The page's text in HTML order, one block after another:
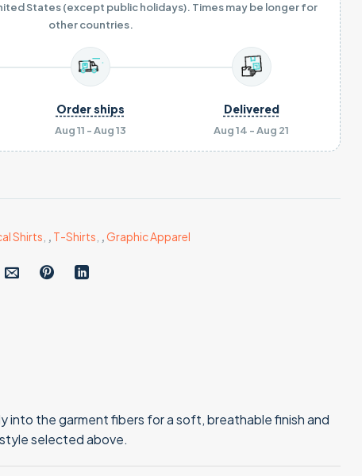
States (except public holidays). Times may be longer for
other countries.
Aug 11 - Aug 13
Order ships
Aug 14 - Aug 21
Delivered
Shirts , T-Shirts ,Graphic Apparel
into the garment fibers for a soft, breathable finish and
selected above.